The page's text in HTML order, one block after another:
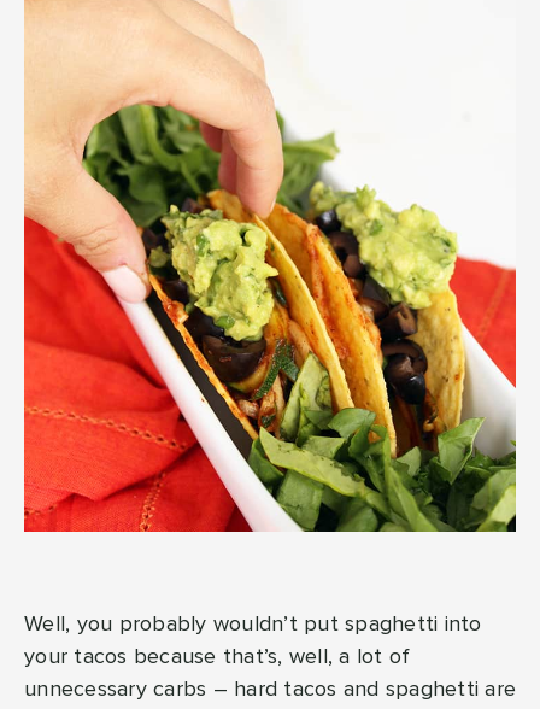
Well, you probably wouldn’t put spaghetti into
your tacos because that’s, well, a lot of
unnecessary carbs – hard tacos and spaghetti are